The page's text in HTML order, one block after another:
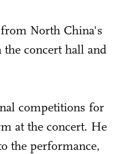
North China's
concert hall and
competitions for
at the concert. He
the performance,